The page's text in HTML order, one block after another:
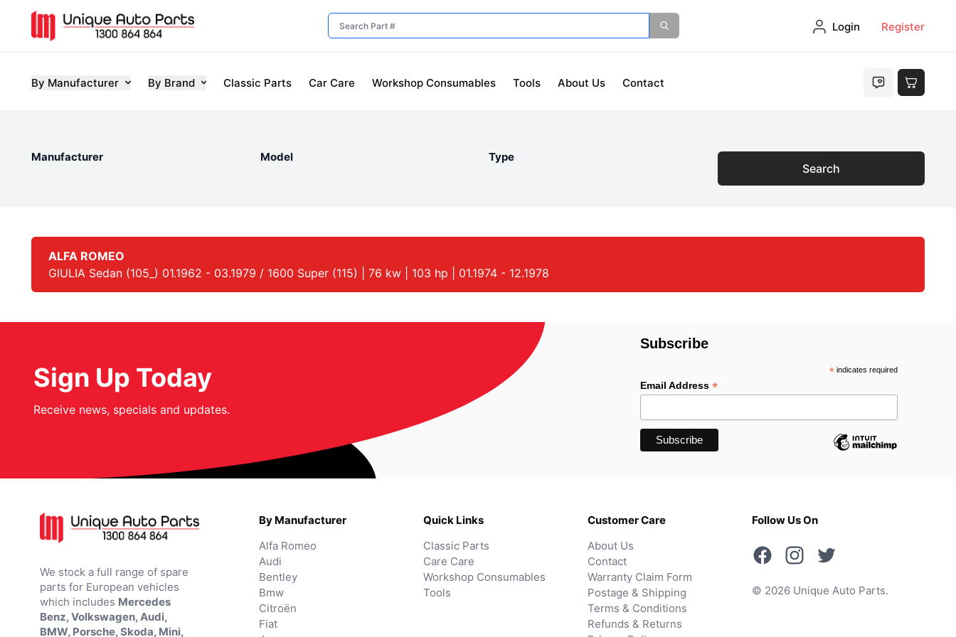
Login Register
By Manufacturer By Brand Classic Parts Car Care Workshop Consumables Tools About Us Contact
Manufacturer Model Type
Search
ALFA ROMEO
GIULIA Sedan (105_) 01.1962 - 03.1979 / 1600 Super (115) | 76 kw | 103 hp | 01.1974 - 12.1978
Sign Up Today
Receive news, specials and updates.
Subscribe
*indicates required
Email Address*
We stock a full range of spare
parts for European vehicles
which includes Mercedes
Benz, Volkswagen, Audi,
BMW, Porsche, Skoda, Mini,
By Manufacturer
Alfa Romeo
Audi
Bentley
Bmw
Citroën
Fiat
Quick Links
Classic Parts
Care Care
Workshop Consumables
Tools
Customer Care
About Us
Contact
Warranty Claim Form
Postage & Shipping
Terms & Conditions
Refunds & Returns
Follow Us On
© 2026 Unique Auto Parts.